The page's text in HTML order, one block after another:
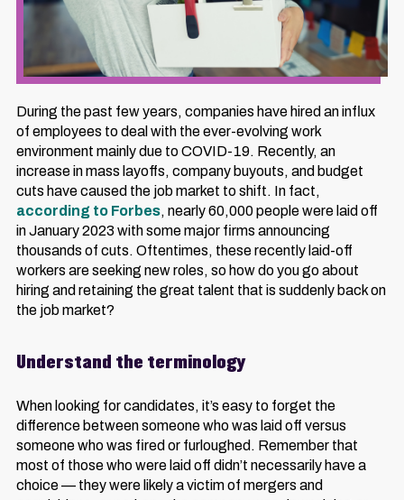
During the past few years, companies have hired an influx
of employees to deal with the ever-evolving work
environment mainly due to COVID-19. Recently, an
increase in mass layoffs, company buyouts, and budget
cuts have caused the job market to shift. In fact,
according to Forbes, nearly 60,000 people were laid off
in January 2023 with some major firms announcing
thousands of cuts. Oftentimes, these recently laid-off
workers are seeking new roles, so how do you go about
hiring and retaining the great talent that is suddenly back on
the job market?
Understand the terminology
When looking for candidates, it’s easy to forget the
difference between someone who was laid off versus
someone who was fired or furloughed. Remember that
most of those who were laid off didn’t necessarily have a
choice — they were likely a victim of mergers and